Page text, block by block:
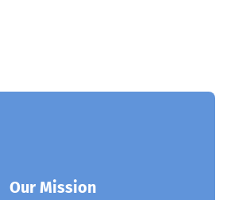
Our Mission
solution and enterprises.